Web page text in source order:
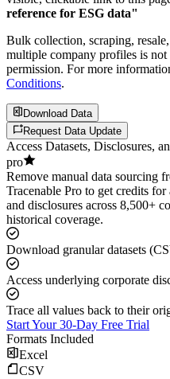
reference for ESG data"
Bulk collection, scraping,
multiple company profiles is
permission. For more
Conditions.
Download Data
Request Data Update
Access Datasets, Disclosures,
pro
Remove manual data sourcing
Tracenable Pro to get credits
and disclosures across 8,500+
historical coverage.
Download granular datasets
Access underlying corporate
Trace all values back to their
Start Your 30-Day Free Trial
Formats Included
Excel
CSV